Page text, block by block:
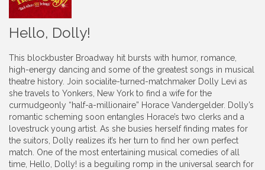
Hello, Dolly!
This blockbuster Broadway hit bursts with humor, romance,
high-energy dancing and some of the greatest songs in musical
theatre history. Join socialite-turned-matchmaker Dolly Levi as
she travels to Yonkers, New York to find a wife for the
curmudgeonly “half-a-millionaire” Horace Vandergelder. Dolly’s
romantic scheming soon entangles Horace’s two clerks and a
lovestruck young artist. As she busies herself finding mates for
the suitors, Dolly realizes it’s her turn to find her own perfect
match. One of the most entertaining musical comedies of all
time, Hello, Dolly! is a beguiling romp in the universal search for